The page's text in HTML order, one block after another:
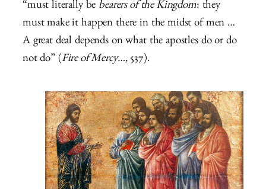
“must literally be bearers of the Kingdom: they
must make it happen there in the midst of men …
A great deal depends on what the apostles do or do
not do” (Fire of Mercy…, 537).